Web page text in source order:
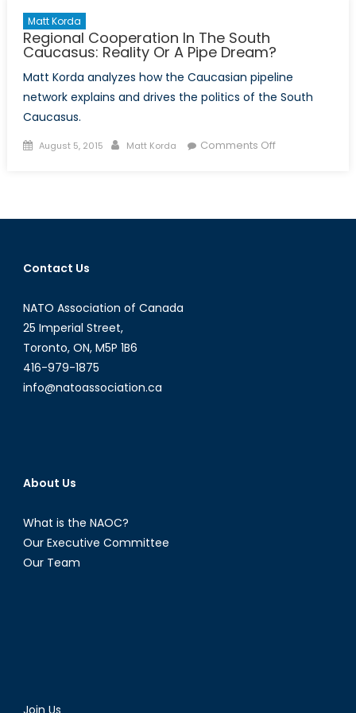
Matt Korda
Regional Cooperation In The South
Caucasus: Reality Or A Pipe Dream?
Matt Korda analyzes how the Caucasian pipeline
network explains and drives the politics of the South
Caucasus.
Posted
August 5, 2015 Author
Matt Korda Comments Offon
The
Contact Us
NATO Association of Canada
25 Imperial Street,
Toronto, ON, M5P 1B6
416-979-1875
info@natoassociation.ca
About Us
What is the NAOC?
Our Executive Committee
Our Team